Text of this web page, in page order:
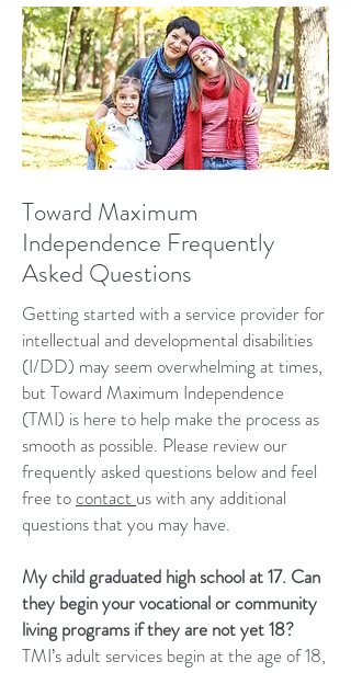
Toward Maximum
Independence Frequently
Asked Questions
Getting started with a service provider for
intellectual and developmental disabilities
(I/DD) may seem overwhelming at times,
but Toward Maximum Independence
(TMI) is here to help make the process as
smooth as possible. Please review our
frequently asked questions below and feel
free tocontact us with any additional
questions that you may have.
My child graduated high school at 17. Can
they begin your vocational or community
living programs if they are not yet 18?
TMI’s adult services begin at the age of 18,